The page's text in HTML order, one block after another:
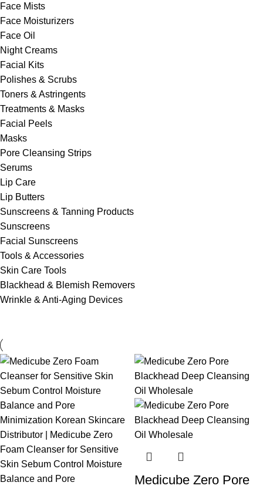
Face Mists
Face Moisturizers
Face Oil
Night Creams
Facial Kits
Polishes & Scrubs
Toners & Astringents
Treatments & Masks
Facial Peels
Masks
Pore Cleansing Strips
Serums
Lip Care
Lip Butters
Sunscreens & Tanning Products
Sunscreens
Facial Sunscreens
Tools & Accessories
Skin Care Tools
Blackhead & Blemish Removers
Wrinkle & Anti-Aging Devices
Medicube Zero Pore